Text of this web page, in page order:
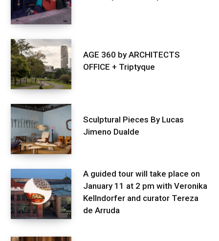
AGE 360 by ARCHITECTS
OFFICE + Triptyque
Sculptural Pieces By Lucas
Jimeno Dualde
A guided tour will take place on
January 11 at 2 pm with Veronika
Kellndorfer and curator Tereza
de Arruda